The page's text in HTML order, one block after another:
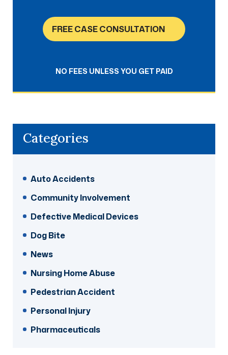
FREE CASE CONSULTATION
NO FEES UNLESS YOU GET PAID
Categories
Auto Accidents
Community Involvement
Defective Medical Devices
Dog Bite
News
Nursing Home Abuse
Pedestrian Accident
Personal Injury
Pharmaceuticals